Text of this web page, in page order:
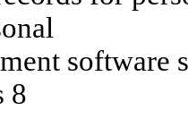
onal
ment software
8